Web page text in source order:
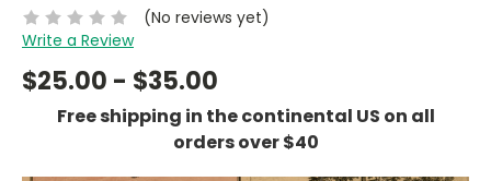
(No reviews yet)
Write a Review
$25.00 - $35.00
Free shipping in the continental US on all
orders over $40